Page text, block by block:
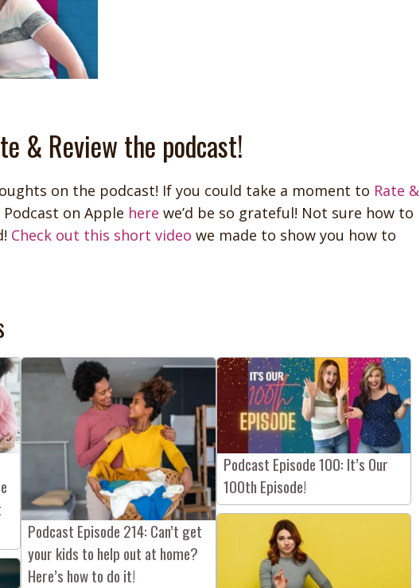
& Review the podcast!
on the podcast! If you could take a moment to Rate &
on Apple here we’d be so grateful! Not sure how to
Check out this short video we made to show you how to
Podcast Episode 214: Can’t get
your kids to help out at home?
Here’s how to do it!
Podcast Episode 100: It’s Our
100th Episode!